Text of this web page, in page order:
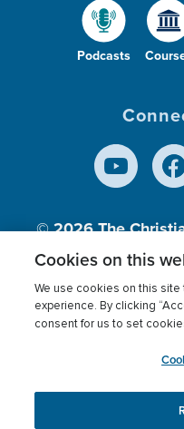
Podcasts
© 2026The
Inc., A
Terms of use
Cookies
This website uses
Cookies on this
We use cookies on this
experience. By clicking
consent for us to set